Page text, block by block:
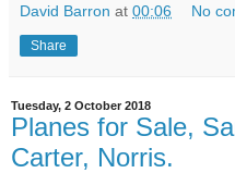
David Barron at 00:06 No
Share
Tuesday, 2 October 2018
Planes for Sale,
Carter, Norris.